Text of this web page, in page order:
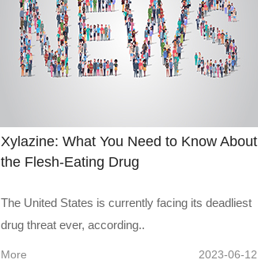
Xylazine: What You Need to Know About
the Flesh-Eating Drug
The United States is currently facing its deadliest
drug threat ever, according..
More 2023-06-12